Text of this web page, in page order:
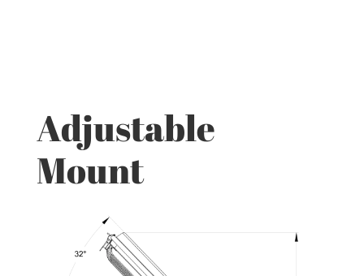
Adjustable
Mount